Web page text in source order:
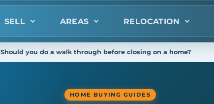
SELL AREAS RELOCATION
Should you do a walk through before closing on a home?
HOME BUYING GUIDES